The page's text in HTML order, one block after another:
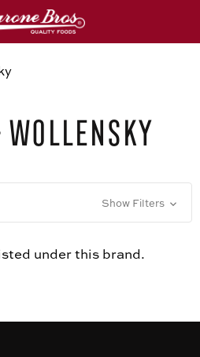
Wollensky
Show Filters
under this brand.